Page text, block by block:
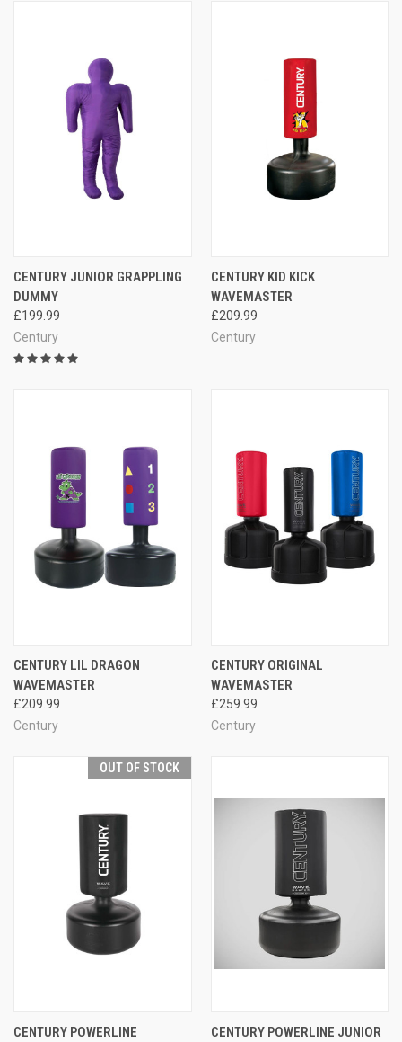
CENTURY JUNIOR GRAPPLING
DUMMY
£199.99
Century
CENTURY KID KICK
WAVEMASTER
£209.99
Century
CENTURY LIL DRAGON
WAVEMASTER
£209.99
Century
CENTURY ORIGINAL
WAVEMASTER
£259.99
Century
OUT OF STOCK
CENTURY POWERLINE CENTURY POWERLINE JUNIOR